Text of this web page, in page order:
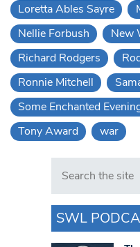
Loretta Ables Sayre
Nellie Forbush
New
Richard Rodgers
Ronnie Mitchell
Some Enchanted
Tony Award
war
Search in
SWL